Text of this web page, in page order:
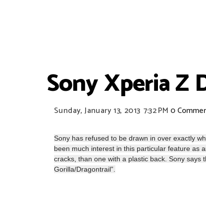
Sony Xperia Z
Sunday, January 13, 2013 7:32 PM 0
Sony has refused to be drawn in over exactly
been much interest in this particular feature as
cracks, than one with a plastic back. Sony says
Gorilla/Dragontrail”.